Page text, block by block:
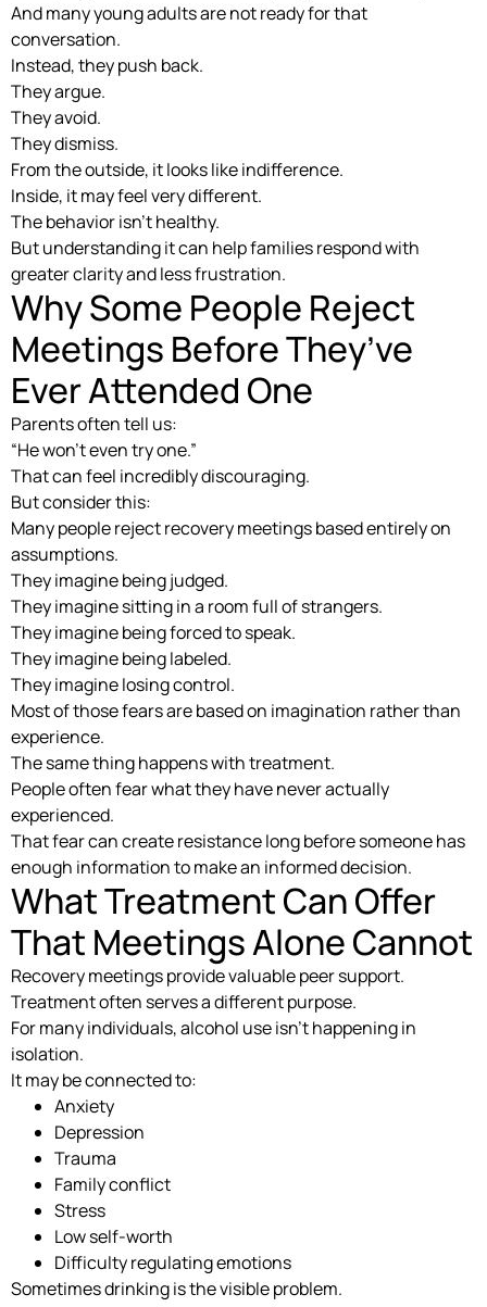
And many young adults are not ready for that
conversation.
Instead, they push back.
They argue.
They avoid.
They dismiss.
From the outside, it looks like indifference.
Inside, it may feel very different.
The behavior isn’t healthy.
But understanding it can help families respond with
greater clarity and less frustration.
Why Some People Reject
Meetings Before They’ve
Ever Attended One
Parents often tell us:
“He won’t even try one.”
That can feel incredibly discouraging.
But consider this:
Many people reject recovery meetings based entirely on
assumptions.
They imagine being judged.
They imagine sitting in a room full of strangers.
They imagine being forced to speak.
They imagine being labeled.
They imagine losing control.
Most of those fears are based on imagination rather than
experience.
The same thing happens with treatment.
People often fear what they have never actually
experienced.
That fear can create resistance long before someone has
enough information to make an informed decision.
What Treatment Can Offer
That Meetings Alone Cannot
Recovery meetings provide valuable peer support.
Treatment often serves a different purpose.
For many individuals, alcohol use isn’t happening in
isolation.
It may be connected to:
Anxiety
Depression
Trauma
Family conflict
Stress
Low self-worth
Difficulty regulating emotions
Sometimes drinking is the visible problem.